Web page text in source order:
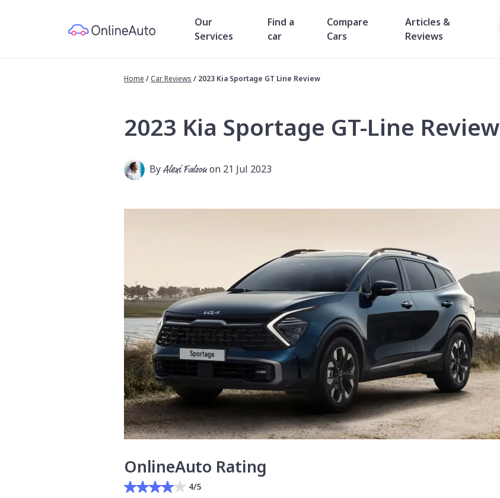
Our
Services
Find a
car
Compare
Cars
Articles &
Reviews
Home / Car Reviews / 2023 Kia Sportage GT Line Review
2023 Kia Sportage GT-Line Review
ByAlexi Falsonon 21 Jul 2023
OnlineAuto Rating
4/5